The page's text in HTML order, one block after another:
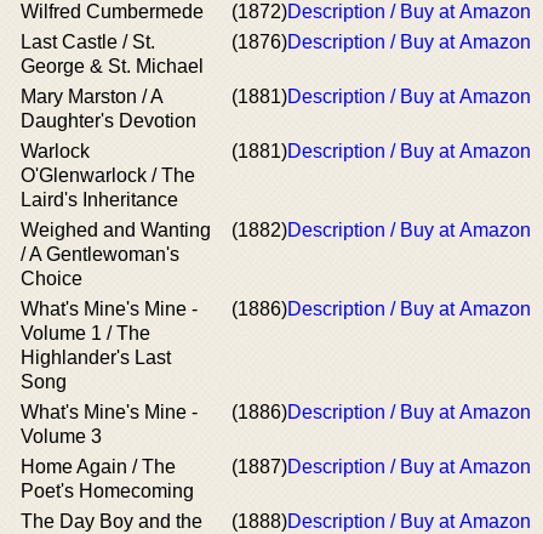
Wilfred Cumbermede (1872)Description / Buy at Amazon
Last Castle / St.
George & St. Michael
(1876)Description / Buy at Amazon
Mary Marston / A
Daughter's Devotion
(1881)Description / Buy at Amazon
Warlock
O'Glenwarlock / The
Laird's Inheritance
(1881)Description / Buy at Amazon
Weighed and Wanting
/ A Gentlewoman's
Choice
(1882)Description / Buy at Amazon
What's Mine's Mine -
Volume 1 / The
Highlander's Last
Song
(1886)Description / Buy at Amazon
What's Mine's Mine -
Volume 3
(1886)Description / Buy at Amazon
Home Again / The
Poet's Homecoming
(1887)Description / Buy at Amazon
The Day Boy and the
(1888)Description / Buy at Amazon